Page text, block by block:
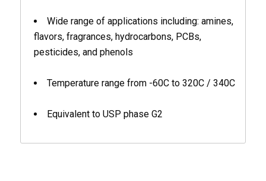
Wide range of applications including: amines,
flavors, fragrances, hydrocarbons, PCBs,
pesticides, and phenols
Temperature range from -60C to 320C / 340C
Equivalent to USP phase G2